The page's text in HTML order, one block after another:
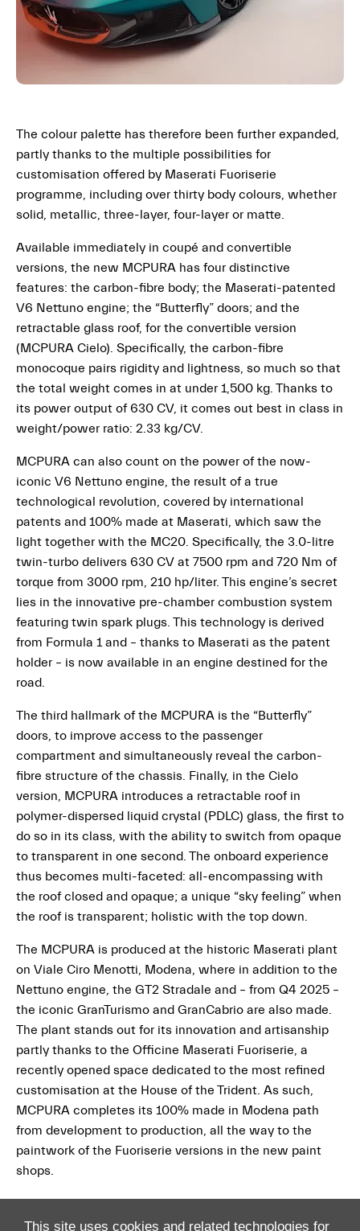
This site uses cookies and related technologies for
The colour palette has therefore been further expanded,
partly thanks to the multiple possibilities for
customisation offered by Maserati Fuoriserie
programme, including over thirty body colours, whether
solid, metallic, three-layer, four-layer or matte.
Available immediately in coupé and convertible
versions, the new MCPURA has four distinctive
features: the carbon-fibre body; the Maserati-patented
V6 Nettuno engine; the “Butterfly” doors; and the
retractable glass roof, for the convertible version
(MCPURA Cielo). Specifically, the carbon-fibre
monocoque pairs rigidity and lightness, so much so that
the total weight comes in at under 1,500 kg. Thanks to
its power output of 630 CV, it comes out best in class in
weight/power ratio: 2.33 kg/CV.
MCPURA can also count on the power of the now-
iconic V6 Nettuno engine, the result of a true
technological revolution, covered by international
patents and 100% made at Maserati, which saw the
light together with the MC20. Specifically, the 3.0-litre
twin-turbo delivers 630 CV at 7500 rpm and 720 Nm of
torque from 3000 rpm, 210 hp/liter. This engine’s secret
lies in the innovative pre-chamber combustion system
featuring twin spark plugs. This technology is derived
from Formula 1 and – thanks to Maserati as the patent
holder – is now available in an engine destined for the
road.
The third hallmark of the MCPURA is the “Butterfly”
doors, to improve access to the passenger
compartment and simultaneously reveal the carbon-
fibre structure of the chassis. Finally, in the Cielo
version, MCPURA introduces a retractable roof in
polymer-dispersed liquid crystal (PDLC) glass, the first to
do so in its class, with the ability to switch from opaque
to transparent in one second. The onboard experience
thus becomes multi-faceted: all-encompassing with
the roof closed and opaque; a unique “sky feeling” when
the roof is transparent; holistic with the top down.
The MCPURA is produced at the historic Maserati plant
on Viale Ciro Menotti, Modena, where in addition to the
Nettuno engine, the GT2 Stradale and – from Q4 2025 –
the iconic GranTurismo and GranCabrio are also made.
The plant stands out for its innovation and artisanship
partly thanks to the Officine Maserati Fuoriserie, a
recently opened space dedicated to the most refined
customisation at the House of the Trident. As such,
MCPURA completes its 100% made in Modena path
from development to production, all the way to the
paintwork of the Fuoriserie versions in the new paint
shops.